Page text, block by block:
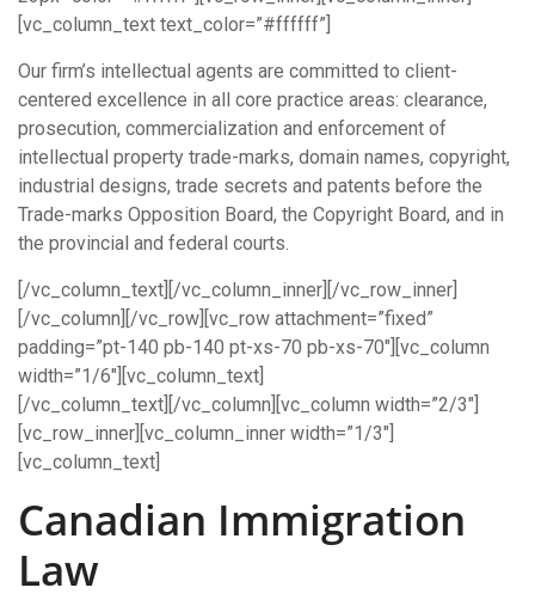
[vc_column_text text_color=”#ffffff”]
Our firm’s intellectual agents are committed to client-
centered excellence in all core practice areas: clearance,
prosecution, commercialization and enforcement of
intellectual property trade-marks, domain names, copyright,
industrial designs, trade secrets and patents before the
Trade-marks Opposition Board, the Copyright Board, and in
the provincial and federal courts.
[/vc_column_text][/vc_column_inner][/vc_row_inner]
[/vc_column][/vc_row][vc_row attachment=”fixed”
padding=”pt-140 pb-140 pt-xs-70 pb-xs-70″][vc_column
width=”1/6″][vc_column_text]
[/vc_column_text][/vc_column][vc_column width=”2/3″]
[vc_row_inner][vc_column_inner width=”1/3″]
[vc_column_text]
Canadian Immigration
Law